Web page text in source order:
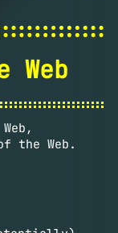
Web
the Web.